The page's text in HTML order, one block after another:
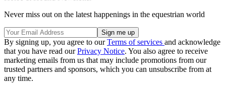
Never miss out on the latest happenings in the equestrian world
By signing up, you agree to ourTerms of services and acknowledge
that you have read ourPrivacy Notice. You also agree to receive
marketing emails from us that may include promotions from our
trusted partners and sponsors, which you can unsubscribe from at
any time.